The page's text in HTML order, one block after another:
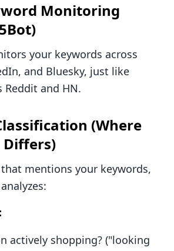
Monitoring
your keywords across
and Bluesky, just like
Reddit and HN.
(Where
mentions your keywords,
actively shopping? ("looking